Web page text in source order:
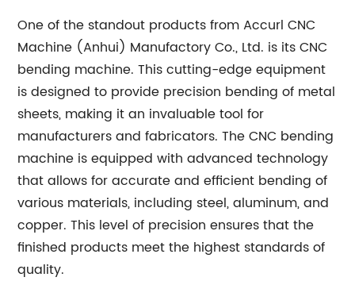
One of the standout products from Accurl CNC
Machine (Anhui) Manufactory Co., Ltd. is its CNC
bending machine. This cutting-edge equipment
is designed to provide precision bending of metal
sheets, making it an invaluable tool for
manufacturers and fabricators. The CNC bending
machine is equipped with advanced technology
that allows for accurate and efficient bending of
various materials, including steel, aluminum, and
copper. This level of precision ensures that the
finished products meet the highest standards of
quality.